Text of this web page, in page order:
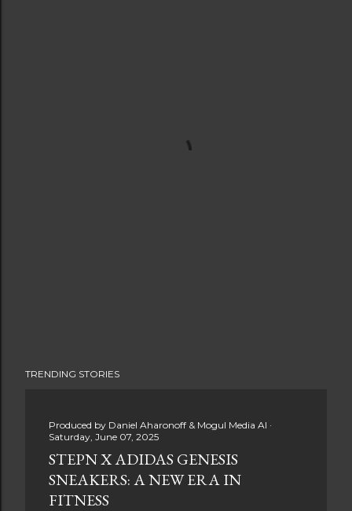
TRENDING STORIES
Produced by Daniel Aharonoff & Mogul Media AI
Saturday, June 07, 2025
STEPN X ADIDAS GENESIS
SNEAKERS: A NEW ERA IN
FITNESS